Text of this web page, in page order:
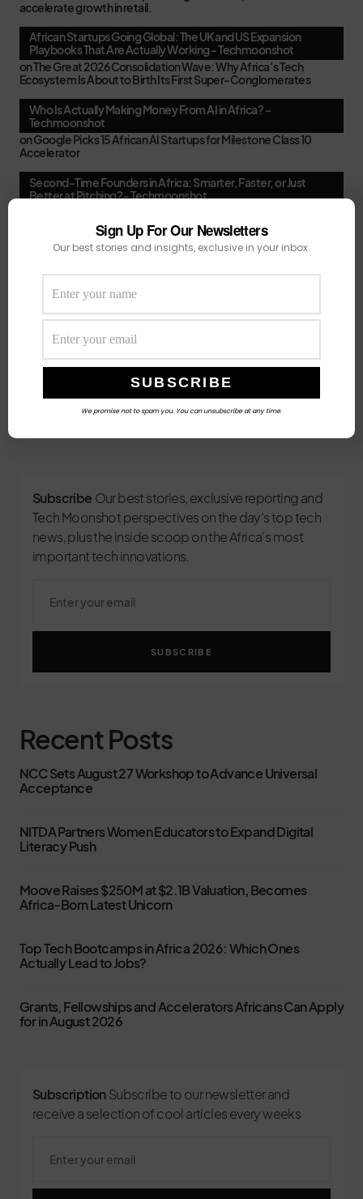
accelerate growth in retail.
African Startups Going Global: The UK and US Expansion
Playbooks That Are Actually Working - Techmoonshot
onThe Great 2026 Consolidation Wave: Why Africa’s Tech
Ecosystem Is About to Birth Its First Super-Conglomerates
Who Is Actually Making Money From AI in Africa? -
Techmoonshot
onGoogle Picks 15 African AI Startups for Milestone Class 10
Accelerator
Second-Time Founders in Africa: Smarter, Faster, or Just
Better at Pitching? - Techmoonshot
Startups Can Still Apply To Before March
Africa's New VC Funds Are Quiet When Early-Stage Founders
Female Executives and Local Capital.
Follow Us
3
Subscribe Our best stories, exclusive reporting and
Tech Moonshot perspectives on the day’s top tech
news, plus the inside scoop on the Africa's most
important tech innovations.
SUBSCRIBE
Recent Posts
NCC Sets August 27 Workshop to Advance Universal
Acceptance
NITDA Partners Women Educators to Expand Digital
Literacy Push
Moove Raises $250M at $2.1B Valuation, Becomes
Africa-Born Latest Unicorn
Top Tech Bootcamps in Africa 2026: Which Ones
Actually Lead to Jobs?
Grants, Fellowships and Accelerators Africans Can Apply
for in August 2026
Subscription Subscribe to our newsletter and
receive a selection of cool articles every weeks
Sign Up For Our Newsletters
Our best stories and insights, exclusive in your inbox.
We promise not to spam you. You can unsubscribe at any time.